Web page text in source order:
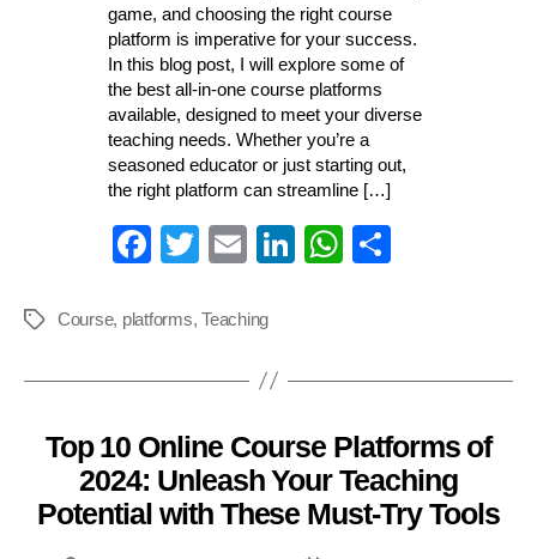
game, and choosing the right course
platform is imperative for your success.
In this blog post, I will explore some of
the best all-in-one course platforms
available, designed to meet your diverse
teaching needs. Whether you’re a
seasoned educator or just starting out,
the right platform can streamline […]
Fa
bo
T
tte
E
ail
Li W
pp
S
TagsCourse, platforms,Teaching
Categories
Top 10 Online Course Platforms of
2024: Unleash Your Teaching
Potential with These Must-Try Tools